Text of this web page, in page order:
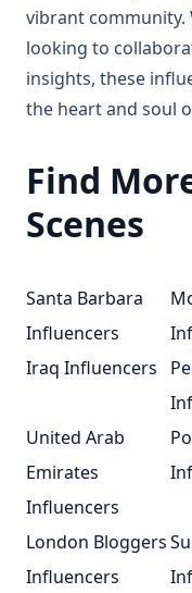
vibrant community.
looking to
insights, these
the heart and soul
Find
Scenes
Santa Barbara
Influencers
Iraq Influencers
United Arab
Emirates
Influencers
London Bloggers
Influencers